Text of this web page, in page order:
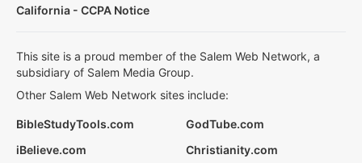
California - CCPA Notice
This site is a proud member of the Salem Web Network, a
subsidiary of Salem Media Group.
Other Salem Web Network sites include:
BibleStudyTools.com
GodTube.com
iBelieve.com
Christianity.com